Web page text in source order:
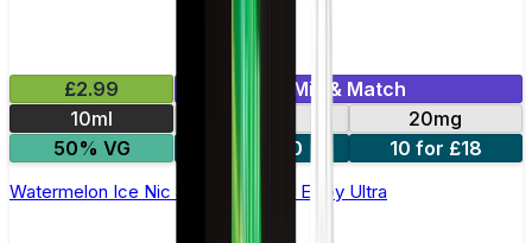
£2.99
Mix & Match
10ml
20mg
50% VG
5 for £10 10 for £18
Watermelon Ice Nic Salt E-liquid by Enjoy Ultra